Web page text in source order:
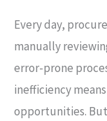
Every day,
manually
error-prone
inefficiency
opportunities.
RFPs